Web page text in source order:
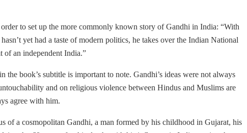
to set up the more commonly known story of Gandhi in India: “With
yet had a taste of modern politics, he takes over the Indian National
of an independent India.”
book’s subtitle is important to note. Gandhi’s ideas were not always
and on religious violence between Hindus and Muslims are
agree with him.
of a cosmopolitan Gandhi, a man formed by his childhood in Gujarat, his